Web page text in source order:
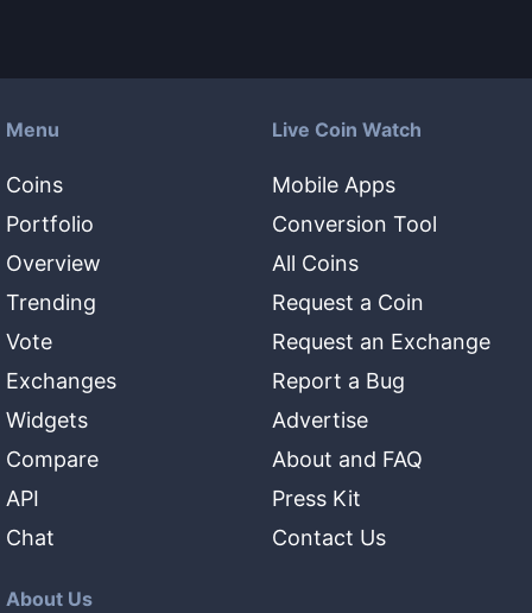
Menu
Coins
Portfolio
Overview
Trending
Vote
Exchanges
Widgets
Compare
API
Chat
Live Coin Watch
Mobile Apps
Conversion Tool
All Coins
Request a Coin
Request an Exchange
Report a Bug
Advertise
About and FAQ
Press Kit
Contact Us
About Us